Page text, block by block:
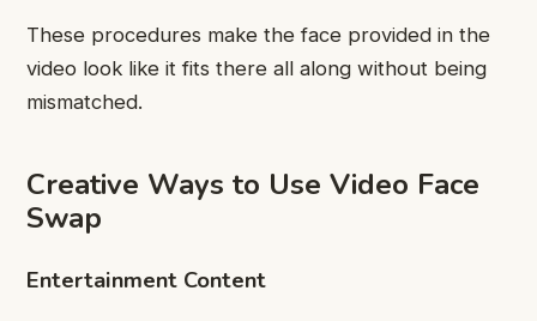
These procedures make the face provided in the
video look like it fits there all along without being
mismatched.
Creative Ways to Use Video Face
Swap
Entertainment Content